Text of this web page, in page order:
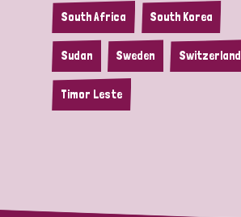
South Africa South Korea
Sudan Sweden Switzerland
Timor Leste